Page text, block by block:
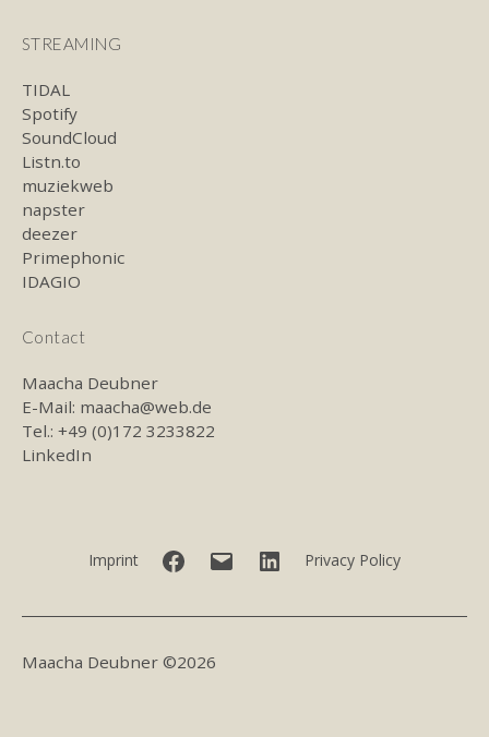
STREAMING
TIDAL
Spotify
SoundCloud
Listn.to
muziekweb
napster
deezer
Primephonic
IDAGIO
Contact
Maacha Deubner
E-Mail: maacha@web.de
Tel.: +49 (0)172 3233822
LinkedIn
Imprint Facebook LinkedIn
Privacy Policy
Maacha Deubner ©2026